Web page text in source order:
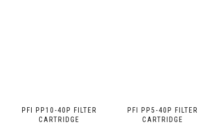
PFI PP10-40P FILTER
CARTRIDGE
PFI PP5-40P FILTER
CARTRIDGE